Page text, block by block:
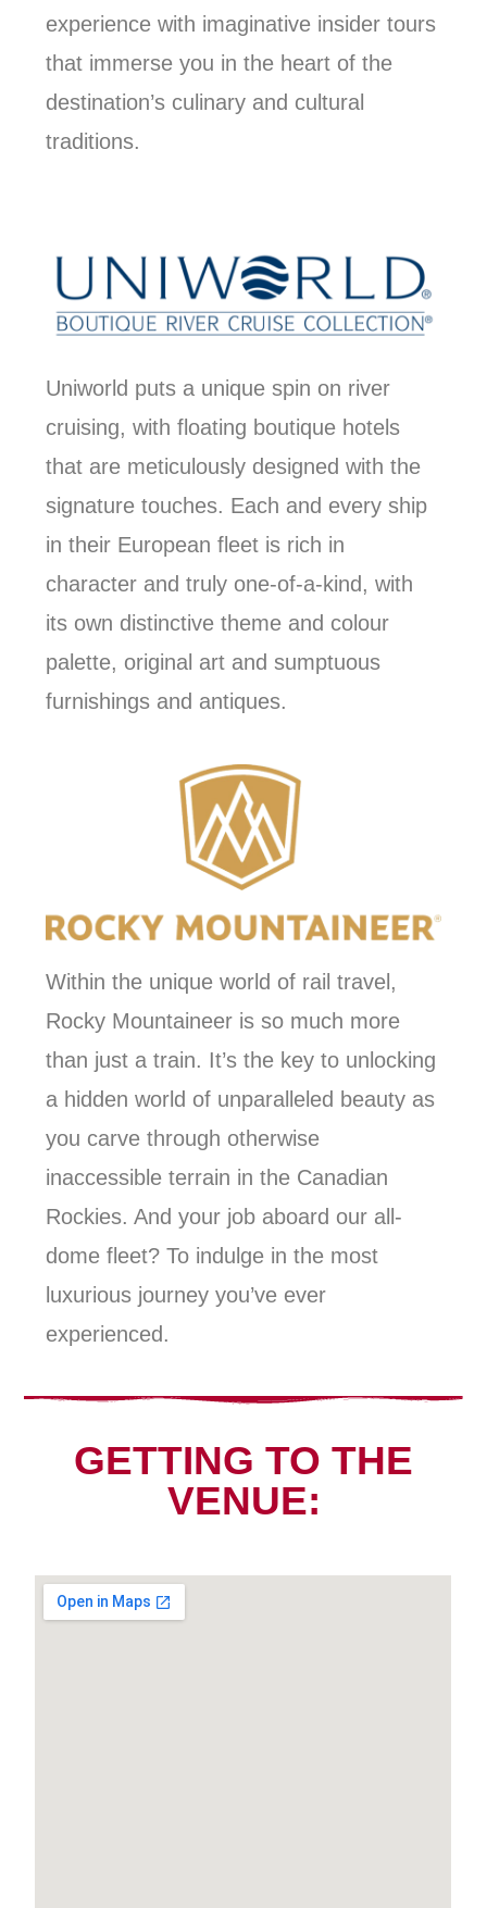
experience with imaginative insider tours
that immerse you in the heart of the
destination’s culinary and cultural
traditions.
Uniworld puts a unique spin on river
cruising, with floating boutique hotels
that are meticulously designed with the
signature touches. Each and every ship
in their European fleet is rich in
character and truly one-of-a-kind, with
its own distinctive theme and colour
palette, original art and sumptuous
furnishings and antiques.
Within the unique world of rail travel,
Rocky Mountaineer is so much more
than just a train. It’s the key to unlocking
a hidden world of unparalleled beauty as
you carve through otherwise
inaccessible terrain in the Canadian
Rockies. And your job aboard our all-
dome fleet? To indulge in the most
luxurious journey you’ve ever
experienced.
GETTING TO THE
VENUE: